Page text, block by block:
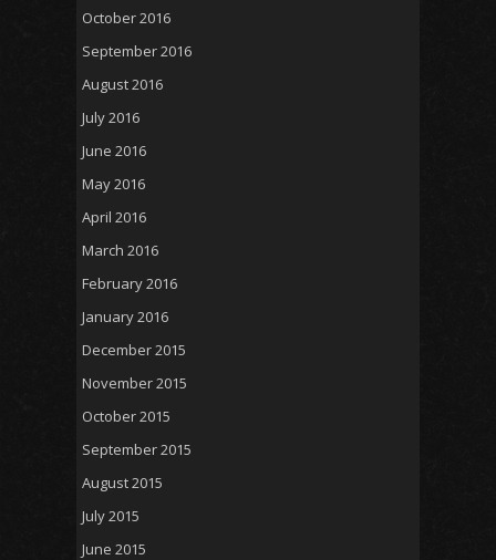
October 2016
September 2016
August 2016
July 2016
June 2016
May 2016
April 2016
March 2016
February 2016
January 2016
December 2015
November 2015
October 2015
September 2015
August 2015
July 2015
June 2015